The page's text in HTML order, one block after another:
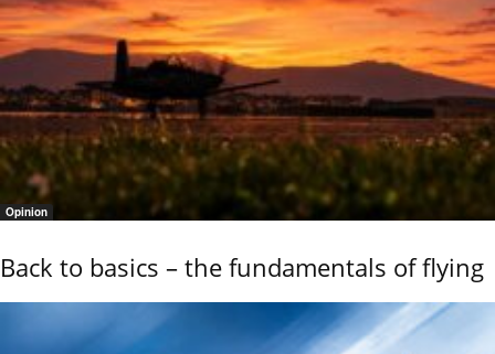
Opinion
Back to basics – the fundamentals of flying